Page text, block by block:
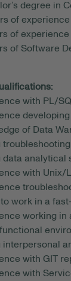
degree in
of
of
of Software
with PL/
of Data
data analytical
with Unix/
work in a
working
interpersonal
with GIT
with